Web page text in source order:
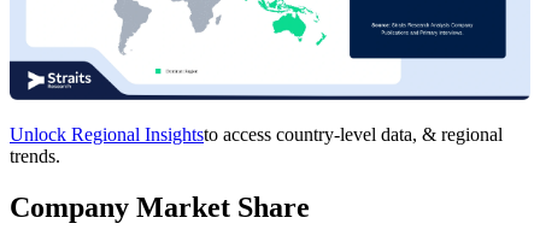
Unlock Regional Insightsto access country-level data, & regional
trends.
Company Market Share